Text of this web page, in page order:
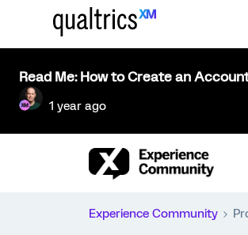
Read Me: How to Create an
1 year ago
Experience Community